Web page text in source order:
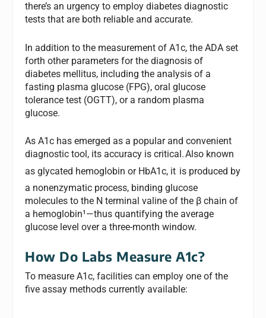
there’s an urgency to employ diabetes diagnostic
tests that are both reliable and accurate.
In addition to the measurement of A1c, the ADA set
forth other parameters for the diagnosis of
diabetes mellitus, including the analysis of a
fasting plasma glucose (FPG), oral glucose
tolerance test (OGTT), or a random plasma
glucose.
As A1c has emerged as a popular and convenient
diagnostic tool, its accuracy is critical.Also known
as glycated hemoglobin or HbA1c, it is produced by
a nonenzymatic process, binding glucose
molecules to the N terminal valine of the β chain of
a hemoglobin¹—thus quantifying the average
glucose level over a three-month window.
How Do Labs Measure A1c?
To measure A1c, facilities can employ one of the
five assay methods currently available: